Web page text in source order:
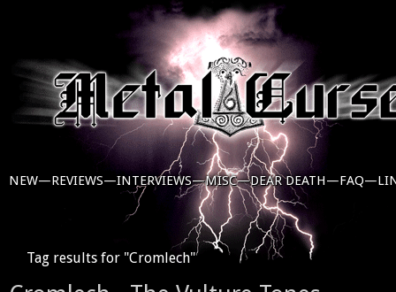
NEW—REVIEWS—INTERVIEWS—MISC—DEAR DEATH—FAQ—
Tag results for "Cromlech"